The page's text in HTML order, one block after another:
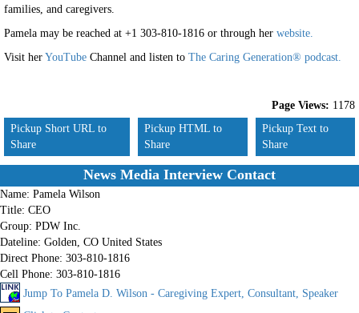
families, and caregivers.
Pamela may be reached at +1 303-810-1816 or through her website.
Visit her YouTube Channel and listen to The Caring Generation® podcast.
Page Views: 1178
Pickup Short URL to
Share
Pickup HTML to
Share
Pickup Text to
Share
News Media Interview Contact
Name: Pamela Wilson
Title: CEO
Group: PDW Inc.
Dateline: Golden, CO United States
Direct Phone: 303-810-1816
Cell Phone: 303-810-1816
Jump To Pamela D. Wilson - Caregiving Expert, Consultant, Speaker